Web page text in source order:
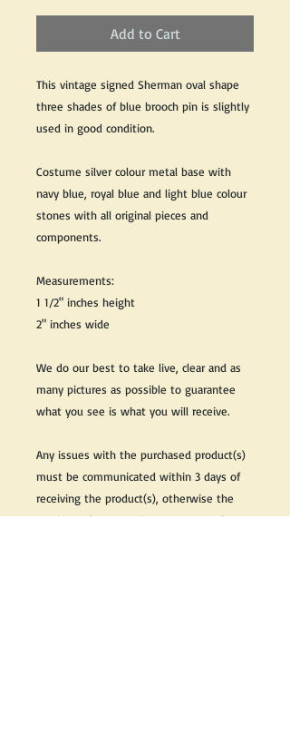
Add to Cart
This vintage signed Sherman oval shape
three shades of blue brooch pin is slightly
used in good condition.
Costume silver colour metal base with
navy blue, royal blue and light blue colour
stones with all original pieces and
components.
Measurements:
1 1/2" inches height
2" inches wide
We do our best to take live, clear and as
many pictures as possible to guarantee
what you see is what you will receive.
Any issues with the purchased product(s)
must be communicated within 3 days of
receiving the product(s), otherwise the
purchaser foregoes the opportunity for